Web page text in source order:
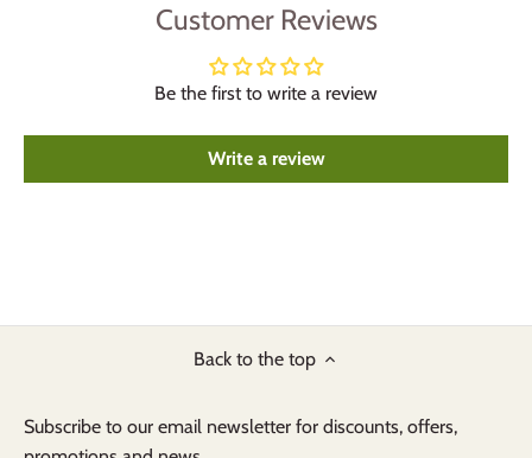
Customer Reviews
Be the first to write a review
Write a review
Back to the top
Subscribe to our email newsletter for discounts, offers,